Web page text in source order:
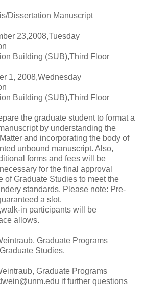
Dissertation Manuscript
23,2008,Tuesday
Building (SUB),Third Floor
1, 2008,Wednesday
Building (SUB),Third Floor
the graduate student to format a
by understanding the
and incorporating the body of
unbound manuscript. Also,
forms and fees will be
for the final approval
of Graduate Studies to meet the
standards. Please note: Pre-
a slot.
in participants will be
allows.
Graduate Programs
Studies.
Graduate Programs
if further questions